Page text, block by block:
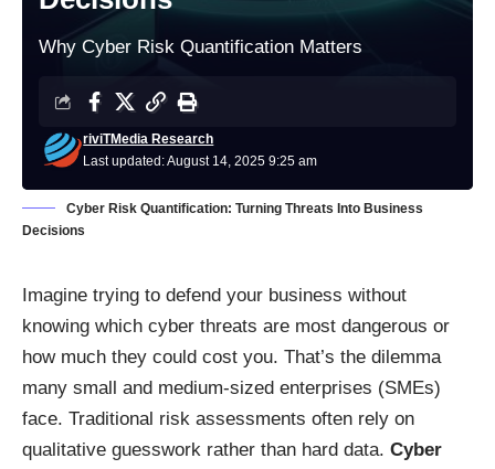
Why Cyber Risk Quantification Matters
Last updated: August 14, 2025 9:25 am
riviTMedia Research
Cyber Risk Quantification: Turning Threats Into Business
Decisions
Imagine trying to defend your business without
knowing which cyber threats are most dangerous or
how much they could cost you. That’s the dilemma
many small and medium-sized enterprises (SMEs)
face. Traditional risk assessments often rely on
qualitative guesswork rather than hard data. Cyber